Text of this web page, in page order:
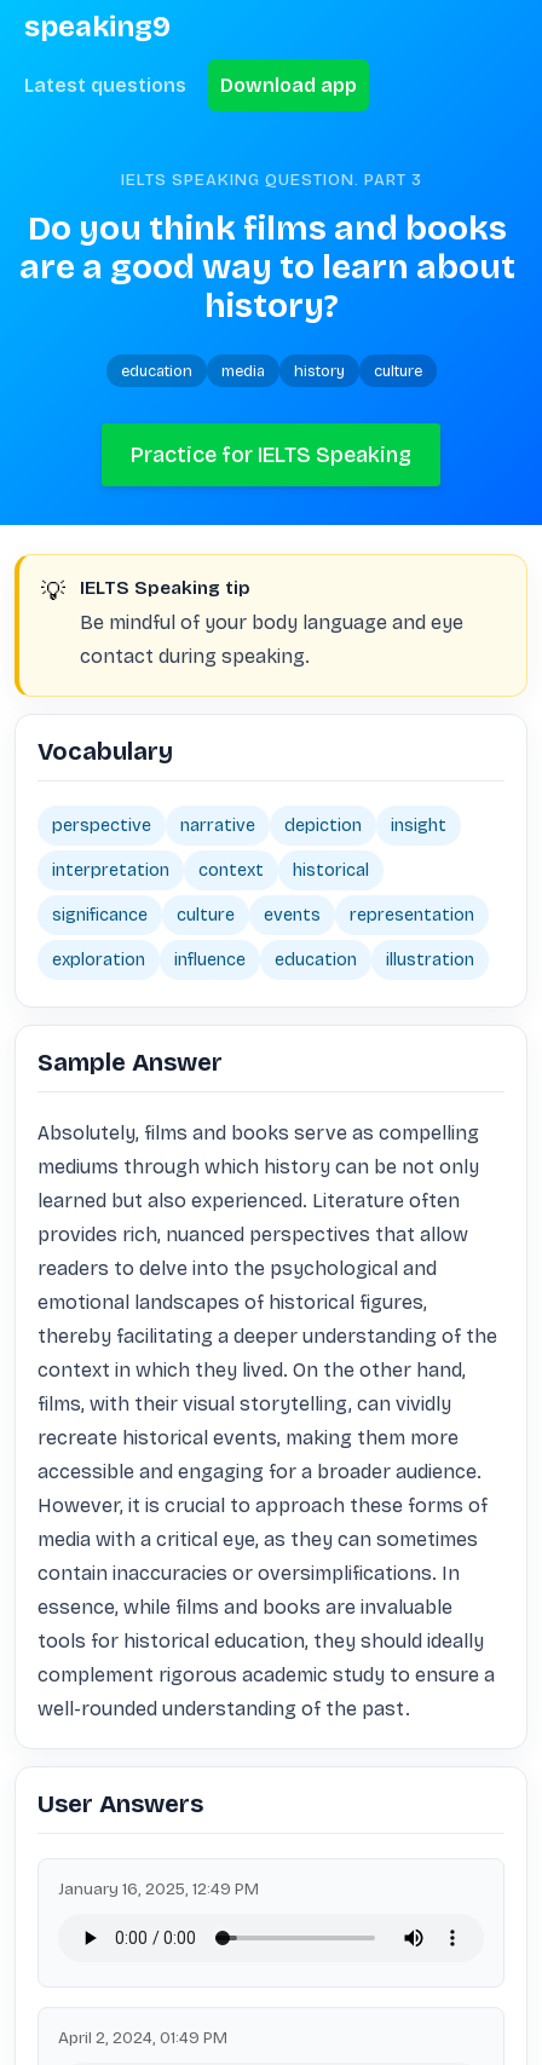
speaking9
Latest questions Download app
IELTS SPEAKING QUESTION. PART 3
Do you think films and books
are a good way to learn about
history?
education media history culture
Practice for IELTS Speaking
💡 IELTS Speaking tip
Be mindful of your body language and eye
contact during speaking.
Vocabulary
perspective narrative depiction insight
interpretation context historical
significance culture events representation
exploration influence education illustration
Sample Answer
Absolutely, films and books serve as compelling
mediums through which history can be not only
learned but also experienced. Literature often
provides rich, nuanced perspectives that allow
readers to delve into the psychological and
emotional landscapes of historical figures,
thereby facilitating a deeper understanding of the
context in which they lived. On the other hand,
films, with their visual storytelling, can vividly
recreate historical events, making them more
accessible and engaging for a broader audience.
However, it is crucial to approach these forms of
media with a critical eye, as they can sometimes
contain inaccuracies or oversimplifications. In
essence, while films and books are invaluable
tools for historical education, they should ideally
complement rigorous academic study to ensure a
well-rounded understanding of the past.
User Answers
January 16, 2025, 12:49 PM
April 2, 2024, 01:49 PM